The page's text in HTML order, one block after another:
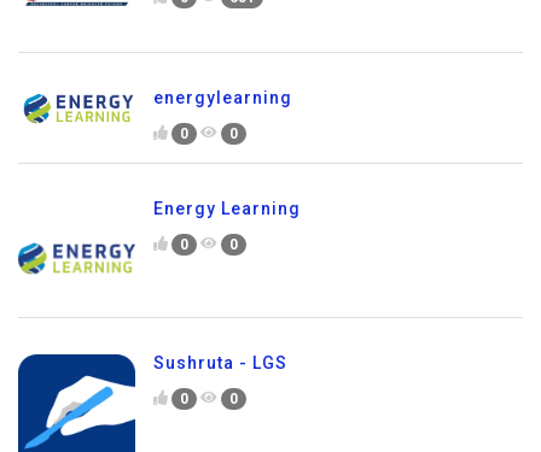
energylearning
0 0
Energy Learning
0 0
Sushruta - LGS
0 0